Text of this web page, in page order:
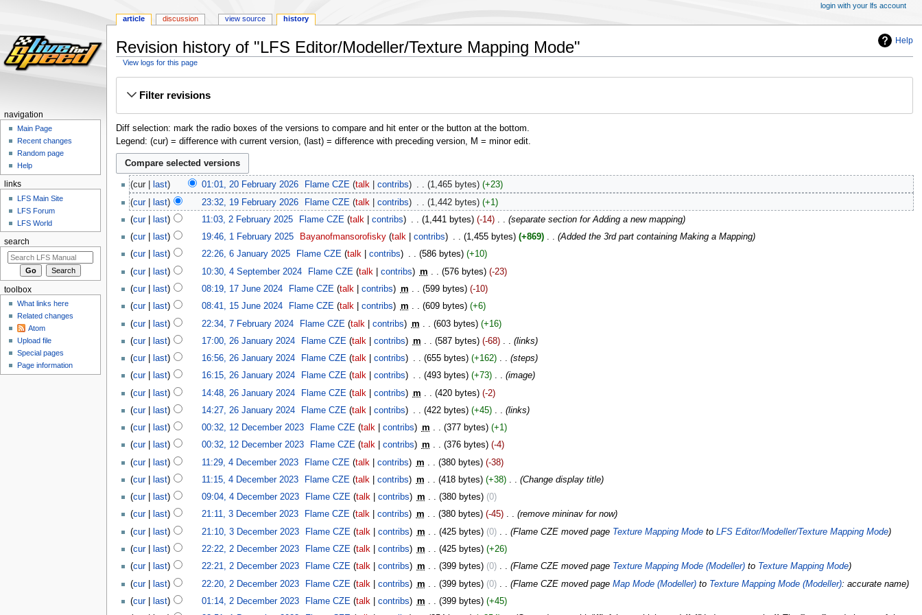
Help
Revision history of "LFS Editor/Modeller/Texture Mapping Mode"
View logs for this page
Filter revisions
Diff selection: mark the radio boxes of the versions to compare and hit enter or the button at the bottom.
Legend: (cur) = difference with current version, (last) = difference with preceding version, M = minor edit.
cur last 01:01, 20 February 2026‎ Flame CZE talk contribs 1,465 bytes
+23
cur
last 23:32, 19 February 2026‎ Flame CZE talk contribs 1,442 bytes
+1
cur
last 11:03, 2 February 2025‎ Flame CZE talk contribs 1,441 bytes -14 ‎
separate section for Adding a new mapping
cur
last 19:46, 1 February 2025‎ Bayanofmansorofisky talk contribs 1,455 bytes +869 ‎
Added the 3rd part containing Making a Mapping
cur
last 22:26, 6 January 2025‎ Flame CZE talk contribs 586 bytes
+10
cur
last 10:30, 4 September 2024‎ Flame CZE talk contribs m 576 bytes
-23
cur
last 08:19, 17 June 2024‎ Flame CZE talk contribs m 599 bytes
-10
cur
last 08:41, 15 June 2024‎ Flame CZE talk contribs m 609 bytes
+6
cur
last 22:34, 7 February 2024‎ Flame CZE talk contribs m 603 bytes
+16
cur
last 17:00, 26 January 2024‎ Flame CZE talk contribs m 587 bytes -68 ‎
links
cur
last 16:56, 26 January 2024‎ Flame CZE talk contribs 655 bytes +162 ‎
steps
cur
last 16:15, 26 January 2024‎ Flame CZE talk contribs 493 bytes +73 ‎
image
cur
last 14:48, 26 January 2024‎ Flame CZE talk contribs m 420 bytes
-2
cur
last 14:27, 26 January 2024‎ Flame CZE talk contribs 422 bytes +45 ‎
links
cur
last 00:32, 12 December 2023‎ Flame CZE talk contribs m 377 bytes
+1
cur
last 00:32, 12 December 2023‎ Flame CZE talk contribs m 376 bytes
-4
cur
last 11:29, 4 December 2023‎ Flame CZE talk contribs m 380 bytes
-38
cur
last 11:15, 4 December 2023‎ Flame CZE talk contribs m 418 bytes +38 ‎
Change display title
cur
last 09:04, 4 December 2023‎ Flame CZE talk contribs m 380 bytes
0
cur
last 21:11, 3 December 2023‎ Flame CZE talk contribs m 380 bytes -45 ‎
remove mininav for now
cur
last 21:10, 3 December 2023‎ Flame CZE talk contribs m 425 bytes 0 ‎ Flame CZE moved page Texture Mapping Modeto LFS Editor/Modeller/Texture Mapping Mode
cur
last 22:22, 2 December 2023‎ Flame CZE talk contribs m 425 bytes
+26
cur
last 22:21, 2 December 2023‎ Flame CZE talk contribs m 399 bytes 0 ‎ Flame CZE moved page Texture Mapping Mode (Modeller)to Texture Mapping Mode
cur
last 22:20, 2 December 2023‎ Flame CZE talk contribs m 399 bytes 0 ‎ Flame CZE moved page Map Mode (Modeller)to Texture Mapping Mode (Modeller): accurate name
cur
last 01:14, 2 December 2023‎ Flame CZE talk contribs m 399 bytes
+45
article discussion view source history
login with your lfs account
navigation
Main Page
Recent changes
Random page
Help
links
LFS Main Site
LFS Forum
LFS World
search
toolbox
What links here
Related changes
Atom
Upload file
Special pages
Page information